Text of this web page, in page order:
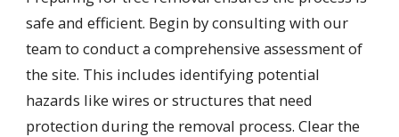
safe and efficient. Begin by consulting with our
team to conduct a comprehensive assessment of
the site. This includes identifying potential
hazards like wires or structures that need
protection during the removal process. Clear the